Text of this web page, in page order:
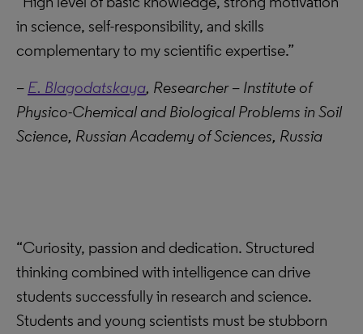
in science, self-responsibility, and skills
complementary to my scientific expertise.”
– E. Blagodatskaya, Researcher – Institute of
Physico-Chemical and Biological Problems in Soil
Science, Russian Academy of Sciences, Russia
“Curiosity, passion and dedication. Structured
thinking combined with intelligence can drive
students successfully in research and science.
Students and young scientists must be stubborn